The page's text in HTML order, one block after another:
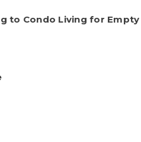
to Condo Living for